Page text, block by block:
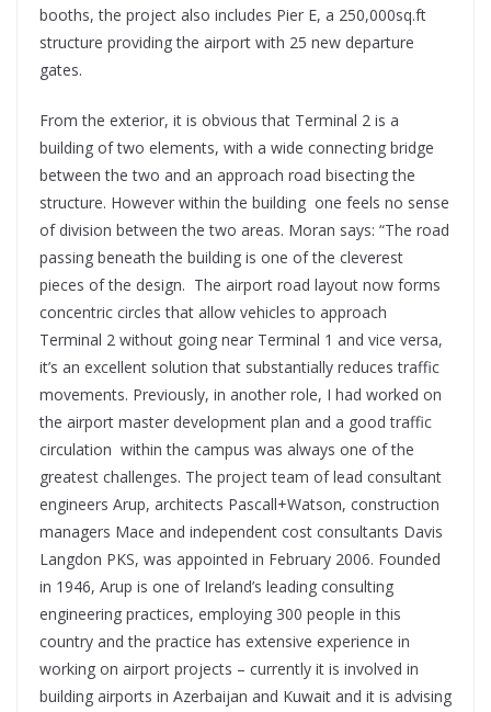
booths, the project also includes Pier E, a 250,000sq.ft
structure providing the airport with 25 new departure
gates.
From the exterior, it is obvious that Terminal 2 is a
building of two elements, with a wide connecting bridge
between the two and an approach road bisecting the
structure. However within the building one feels no sense
of division between the two areas. Moran says: “The road
passing beneath the building is one of the cleverest
pieces of the design. The airport road layout now forms
concentric circles that allow vehicles to approach
Terminal 2 without going near Terminal 1 and vice versa,
it’s an excellent solution that substantially reduces traffic
movements. Previously, in another role, I had worked on
the airport master development plan and a good traffic
circulation within the campus was always one of the
greatest challenges. The project team of lead consultant
engineers Arup, architects Pascall+Watson, construction
managers Mace and independent cost consultants Davis
Langdon PKS, was appointed in February 2006. Founded
in 1946, Arup is one of Ireland’s leading consulting
engineering practices, employing 300 people in this
country and the practice has extensive experience in
working on airport projects – currently it is involved in
building airports in Azerbaijan and Kuwait and it is advising